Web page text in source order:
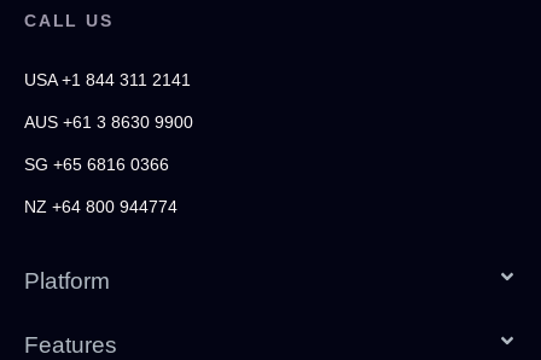
CALL US
USA +1 844 311 2141
AUS +61 3 8630 9900
SG +65 6816 0366
NZ +64 800 944774
Platform
Features